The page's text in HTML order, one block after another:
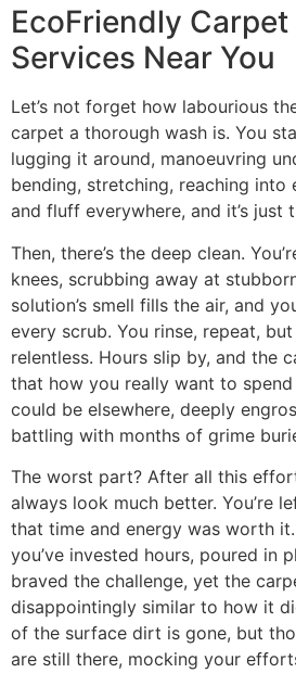
EcoFriendly
Services Near You
Let’s not forget how labourious
carpet a thorough wash is. You
lugging it around, manoeuvring
bending, stretching, reaching into
and fluff everywhere, and it’s just
Then, there’s the deep clean.
knees, scrubbing away at
solution’s smell fills the air, and
every scrub. You rinse, repeat,
relentless. Hours slip by, and the
that how you really want to spend
could be elsewhere, deeply
battling with months of grime
The worst part? After all this
always look much better. You’re
that time and energy was worth it.
you’ve invested hours, poured in
braved the challenge, yet the
disappointingly similar to how it
of the surface dirt is gone, but
are still there, mocking your